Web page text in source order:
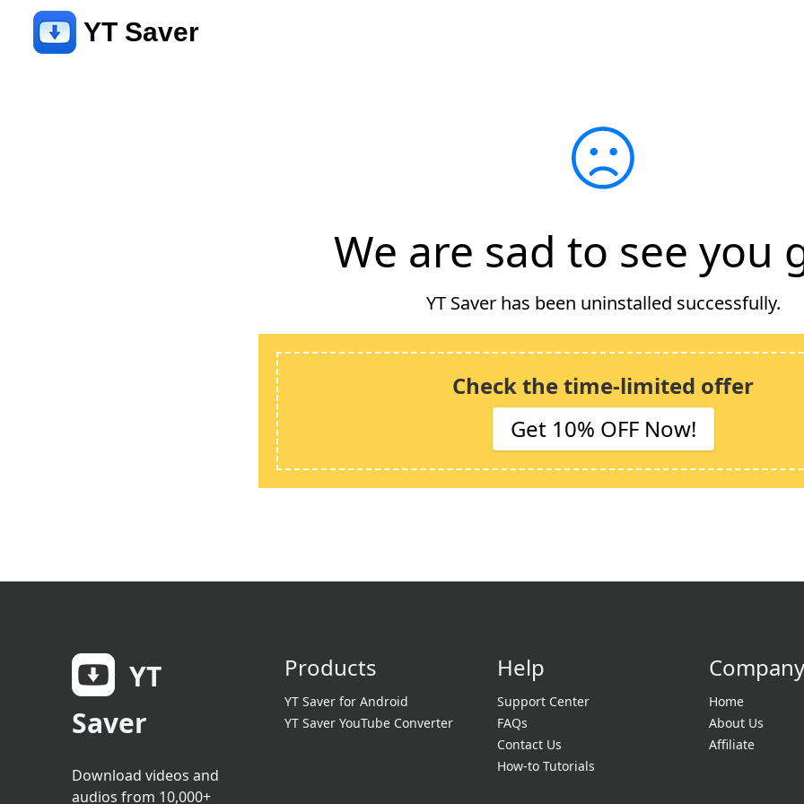
YT Saver
We are sad to see you
YT Saver has been uninstalled successfully.
Check the time-limited offer
Get 10% OFF Now!
YT
Saver
Download videos and
audios from 10,000+
Products
YT Saver for Android
YT Saver YouTube Converter
Help
Support Center
FAQs
Contact Us
How-to Tutorials
Company
Home
About Us
Affiliate